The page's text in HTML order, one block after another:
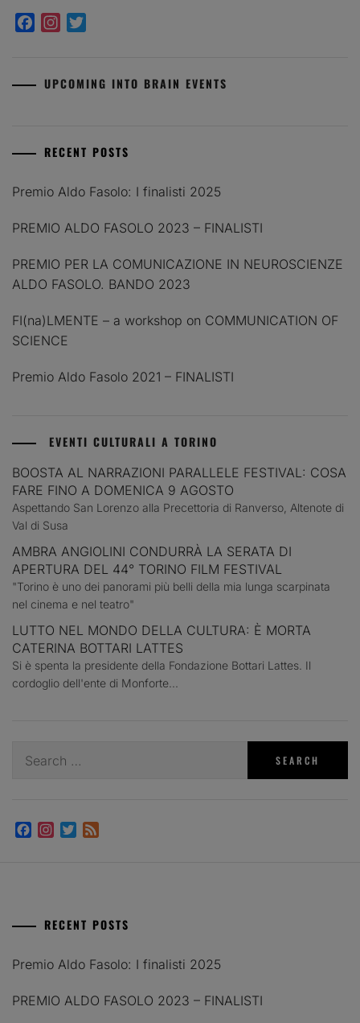
FacebookInstagram
UPCOMING INTO BRAIN EVENTS
RECENT POSTS
Premio Aldo Fasolo: I finalisti 2025
PREMIO ALDO FASOLO 2023 – FINALISTI
PREMIO PER LA COMUNICAZIONE IN NEUROSCIENZE
ALDO FASOLO. BANDO 2023
FI(na)LMENTE – a workshop on COMMUNICATION OF
SCIENCE
Premio Aldo Fasolo 2021 – FINALISTI
EVENTI CULTURALI A TORINO
BOOSTA AL NARRAZIONI PARALLELE FESTIVAL: COSA
FARE FINO A DOMENICA 9 AGOSTO
Aspettando San Lorenzo alla Precettoria di Ranverso, Altenote di
Val di Susa
AMBRA ANGIOLINI CONDURRÀ LA SERATA DI
APERTURA DEL 44° TORINO FILM FESTIVAL
"Torino è uno dei panorami più belli della mia lunga scarpinata
nel cinema e nel teatro"
LUTTO NEL MONDO DELLA CULTURA: È MORTA
CATERINA BOTTARI LATTES
Si è spenta la presidente della Fondazione Bottari Lattes. Il
cordoglio dell'ente di Monforte...
for:
Facebook
Instagram
Twitter
RECENT POSTS
Premio Aldo Fasolo: I finalisti 2025
PREMIO ALDO FASOLO 2023 – FINALISTI